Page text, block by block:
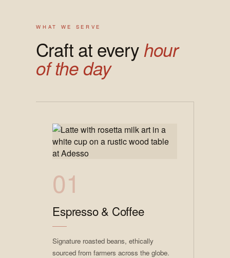
WHAT WE SERVE
Craft at everyhour
of the day
01
Espresso & Coffee
Signature roasted beans, ethically
sourced from farmers across the globe.